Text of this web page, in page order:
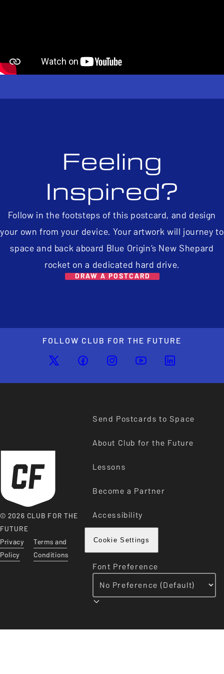
Feeling
Inspired?
Follow in the footsteps of this postcard, and design
your own from your device. Your artwork will journey to
space and back aboard Blue Origin’s New Shepard
rocket on a dedicated hard drive.
DRAW A POSTCARD
FOLLOW CLUB FOR THE FUTURE
© 2026 CLUB FOR THE
FUTURE
Privacy
Policy
Terms and
Conditions
Send Postcards to Space
About Club for the Future
Lessons
Become a Partner
Accessibility
Cookie Settings
Font Preference